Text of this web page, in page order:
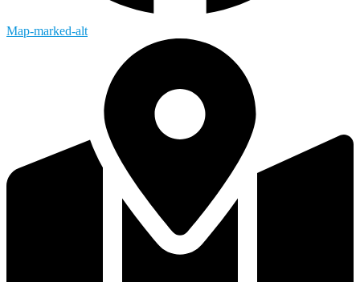
Map-marked-alt